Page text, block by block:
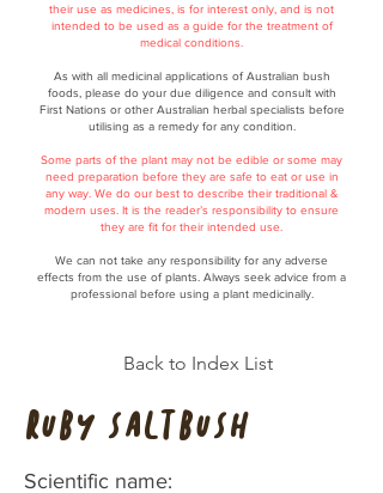
their use as medicines, is for interest only, and is not
intended to be used as a guide for the treatment of
medical conditions.
As with all medicinal applications of Australian bush
foods, please do your due diligence and consult with
First Nations or other Australian herbal specialists before
utilising as a remedy for any condition.
Some parts of the plant may not be edible or some may
need preparation before they are safe to eat or use in
any way. We do our best to describe their traditional &
modern uses. It is the reader’s responsibility to ensure
they are fit for their intended use.
We can not take any responsibility for any adverse
effects from the use of plants. Always seek advice from a
professional before using a plant medicinally.
Back to Index List
Ruby Saltbush
Scientific name: